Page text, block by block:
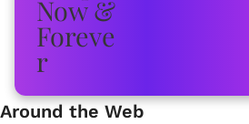
Around the Web